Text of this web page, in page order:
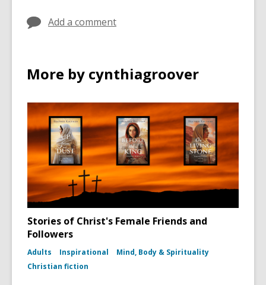
Add a comment
More by cynthiagroover
Stories of Christ's Female Friends and
Followers
Adults Inspirational
Mind, Body & Spirituality
Christian fiction